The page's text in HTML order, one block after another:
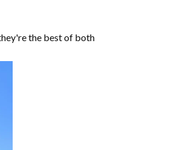
the best of both